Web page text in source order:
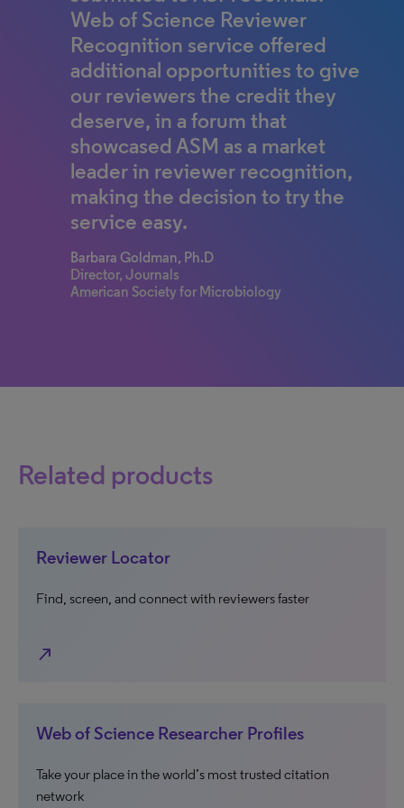
Web of Science Reviewer
Recognition service offered
additional opportunities to give
our reviewers the credit they
deserve, in a forum that
showcased ASM as a market
leader in reviewer recognition,
making the decision to try the
service easy.
Barbara Goldman, Ph.D
Director, Journals
American Society for Microbiology
Related products
Reviewer Locator
Find, screen, and connect with reviewers faster
north_east
Web of Science Researcher Profiles
Take your place in the world’s most trusted citation
network